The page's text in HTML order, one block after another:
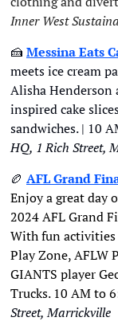
Inner West
🍰 Messina Eats
meets ice cream
Alisha
inspired cake
sandwiches. | 10
HQ, 1 Rich Street,
🏉 AFL Grand
Enjoy a great day
2024 AFL Grand
With fun
Play Zone, AFLW
GIANTS player
Trucks. 10 AM to
Street, Marrickville